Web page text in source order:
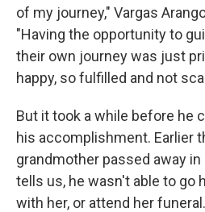
of my journey," Vargas
"Having the opportunity to
their own journey was just
happy, so fulfilled and not
But it took a while before he
his accomplishment. Earlier
grandmother passed away in
tells us, he wasn't able to go
with her, or attend her funeral.